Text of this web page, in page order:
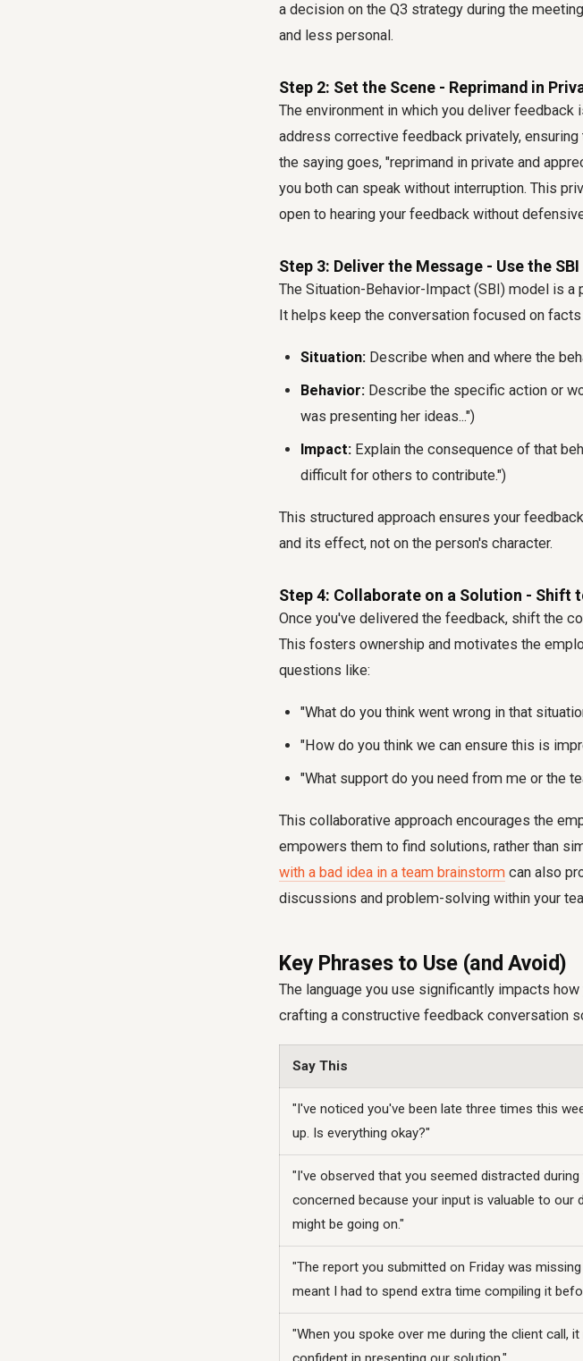
a decision on the Q3 strategy during the
and less personal.
Step 2: Set the Scene - Reprimand in
The environment in which you deliver
address corrective feedback privately,
the saying goes, "reprimand in private and
you both can speak without interruption. This
open to hearing your feedback without
Step 3: Deliver the Message - Use the
The Situation-Behavior-Impact (SBI) model is
It helps keep the conversation focused on
Situation: Describe when and where the
Behavior: Describe the specific action or
was presenting her ideas...")
Impact: Explain the consequence of that
difficult for others to contribute.")
This structured approach ensures your
and its effect, not on the person's character.
Step 4: Collaborate on a Solution - Shift
Once you've delivered the feedback, shift the
This fosters ownership and motivates the
questions like:
"What do you think went wrong in that
"How do you think we can ensure this is
"What support do you need from me or the
This collaborative approach encourages the
empowers them to find solutions, rather than
with a bad idea in a team brainstorm can also
discussions and problem-solving within your
Key Phrases to Use (and Avoid)
The language you use significantly impacts
crafting a constructive feedback conversation
Say This
"I've noticed you've been late three times this
up. Is everything okay?"
"I've observed that you seemed distracted
concerned because your input is valuable to
might be going on."
"The report you submitted on Friday was
meant I had to spend extra time compiling it
"When you spoke over me during the client call,